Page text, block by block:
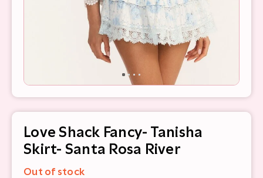
Love Shack Fancy- Tanisha
Skirt- Santa Rosa River
Out of stock